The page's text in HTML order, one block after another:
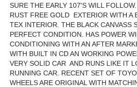
SURE THE EARLY 107'S WILL
RUST FREE GOLD EXTERIOR WITH A
TEX INTERIOR. THE BLACK CANVASS
PERFECT CONDITION. HAS POWER
CONDITIONING WITH AN AFTER
WITH BUILT IN CD AN WORKING
VERY SOLID CAR AND RUNS LIKE IT
RUNNING CAR. RECENT SET OF
WHEELS ARE ORIGINAL WITH